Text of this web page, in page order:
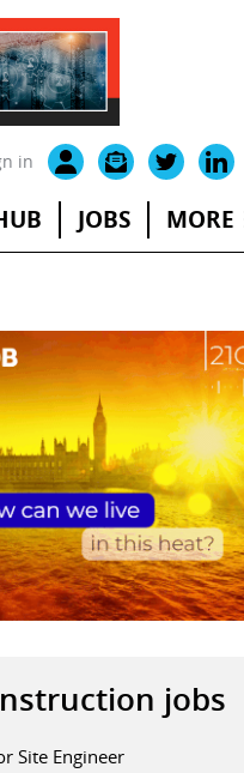
in
JOBS MORE
jobs
Site Engineer